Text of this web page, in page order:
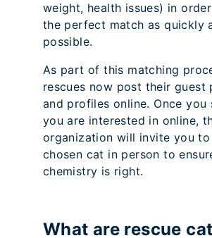
weight, health issues) in
the perfect match as quickly
possible.
As part of this matching
rescues now post their guest
and profiles online. Once you
you are interested in online,
organization will invite you
chosen cat in person to
chemistry is right.
What are rescue